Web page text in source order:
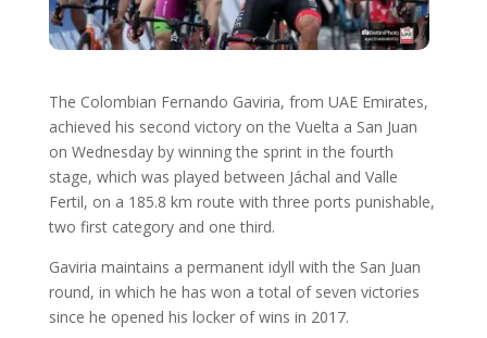
The Colombian Fernando Gaviria, from UAE Emirates,
achieved his second victory on the Vuelta a San Juan
on Wednesday by winning the sprint in the fourth
stage, which was played between Jáchal and Valle
Fertil, on a 185.8 km route with three ports punishable,
two first category and one third.
Gaviria maintains a permanent idyll with the San Juan
round, in which he has won a total of seven victories
since he opened his locker of wins in 2017.